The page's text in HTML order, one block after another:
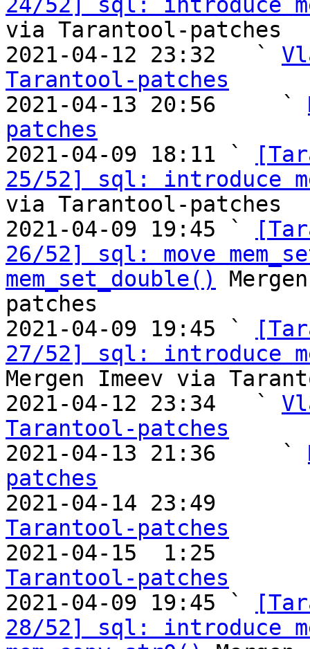
via Tarantool-patches
2021-04-12 23:32   `
Tarantool-patches
2021-04-13 20:56     `
patches
2021-04-09 18:11 `
25/52] sql: introduce
via Tarantool-patches
2021-04-09 19:45 `
26/52] sql: move
mem_set_double()
patches
2021-04-09 19:45 `
27/52] sql: introduce
Mergen Imeev via
2021-04-12 23:34   `
Tarantool-patches
2021-04-13 21:36     `
patches
2021-04-14 23:49
Tarantool-patches
2021-04-15  1:25
Tarantool-patches
2021-04-09 19:45 `
28/52] sql: introduce